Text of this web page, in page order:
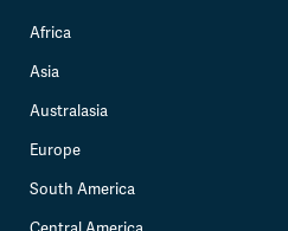
Africa
Asia
Australasia
Europe
South America